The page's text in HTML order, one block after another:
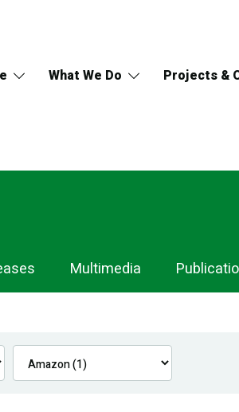
What We Do Projects &
Multimedia